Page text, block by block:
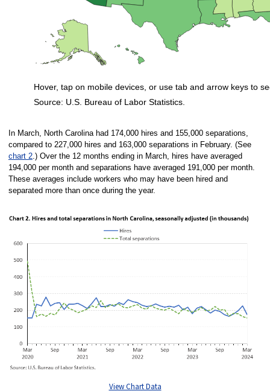
Source: U.S. Bureau of Labor Statistics.
Hover, tap on mobile devices, or use tab and arrow keys to
In March, North Carolina had 174,000 hires and 155,000 separations,
compared to 227,000 hires and 163,000 separations in February. (See
chart 2.) Over the 12 months ending in March, hires have averaged
194,000 per month and separations have averaged 191,000 per month.
These averages include workers who may have been hired and
separated more than once during the year.
View Chart Data